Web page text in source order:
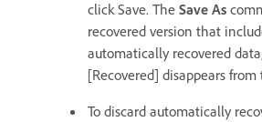
click Save. The Save As
recovered version that
automatically recovered
[Recovered] disappears
To discard automatically